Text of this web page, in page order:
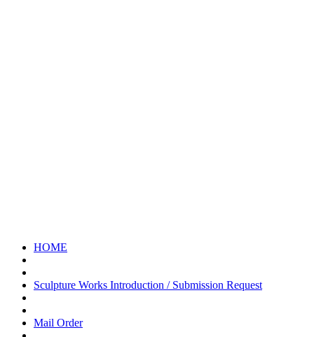
HOME
Sculpture Works Introduction / Submission Request
Mail Order